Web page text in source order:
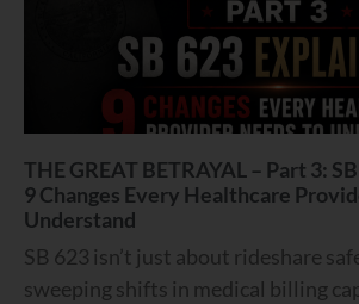
THE GREAT BETRAYAL – Part 3:
9 Changes Every Healthcare
Understand
SB 623 isn’t just about rideshare
sweeping shifts in medical billing